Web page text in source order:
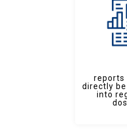
reports
directly
into